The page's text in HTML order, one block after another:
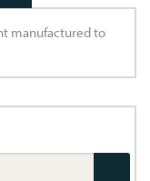
manufactured to